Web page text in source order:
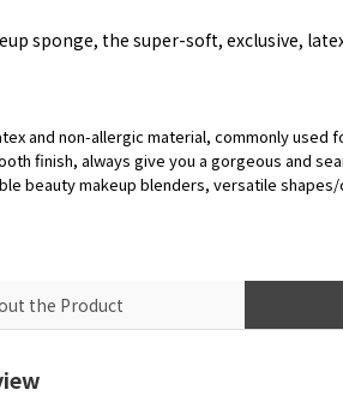
sponge, the super-soft, exclusive,
and non-allergic material, commonly
finish, always give you a gorgeous and
beauty makeup blenders, versatile
the Product